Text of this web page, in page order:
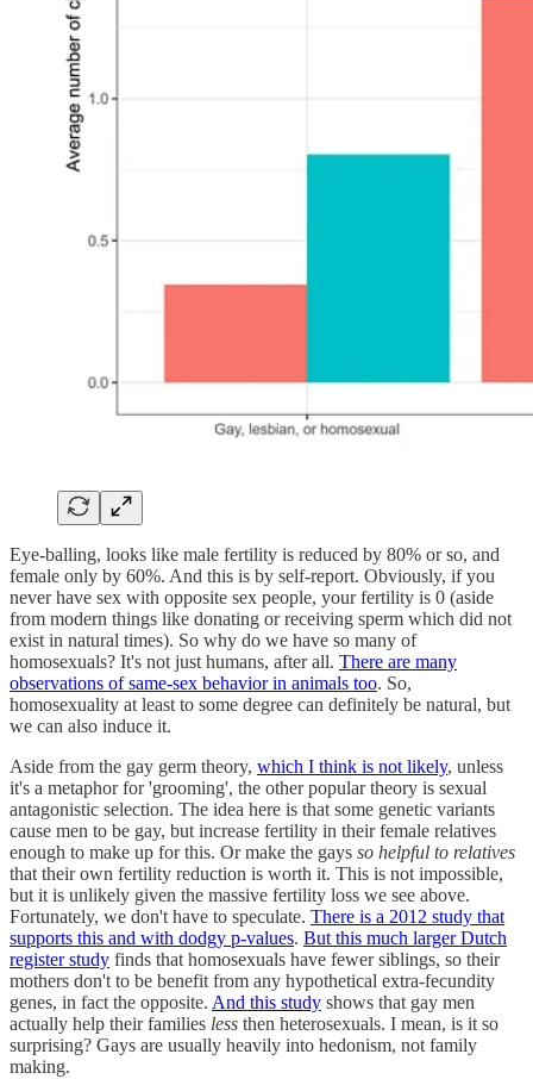
Eye-balling, looks like male fertility is reduced by 80% or so, and
female only by 60%. And this is by self-report. Obviously, if you
never have sex with opposite sex people, your fertility is 0 (aside
from modern things like donating or receiving sperm which did not
exist in natural times). So why do we have so many of
homosexuals? It's not just humans, after all. There are many
observations of same-sex behavior in animals too. So,
homosexuality at least to some degree can definitely be natural, but
we can also induce it.
Aside from the gay germ theory, which I think is not likely, unless
it's a metaphor for 'grooming', the other popular theory is sexual
antagonistic selection. The idea here is that some genetic variants
cause men to be gay, but increase fertility in their female relatives
enough to make up for this. Or make the gays so helpful to relatives
that their own fertility reduction is worth it. This is not impossible,
but it is unlikely given the massive fertility loss we see above.
Fortunately, we don't have to speculate. There is a 2012 study that
supports this and with dodgy p-values. But this much larger Dutch
register study finds that homosexuals have fewer siblings, so their
mothers don't to be benefit from any hypothetical extra-fecundity
genes, in fact the opposite. And this study shows that gay men
actually help their families less then heterosexuals. I mean, is it so
surprising? Gays are usually heavily into hedonism, not family
making.